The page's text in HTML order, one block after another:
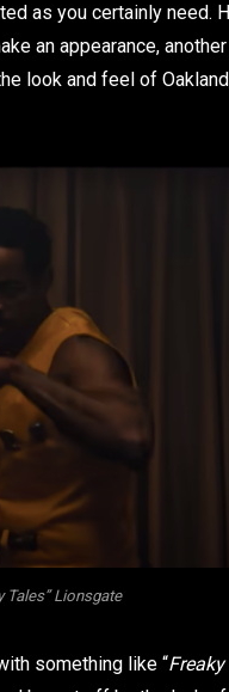
as you certainly need.
an appearance,
look and feel of
Tales” Lionsgate
something like “Freaky